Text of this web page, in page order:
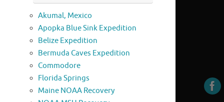
Akumal, Mexico
Apopka Blue Sink Expedition
Belize Expedition
Bermuda Caves Expedition
Commodore
Florida Springs
Maine NOAA Recovery